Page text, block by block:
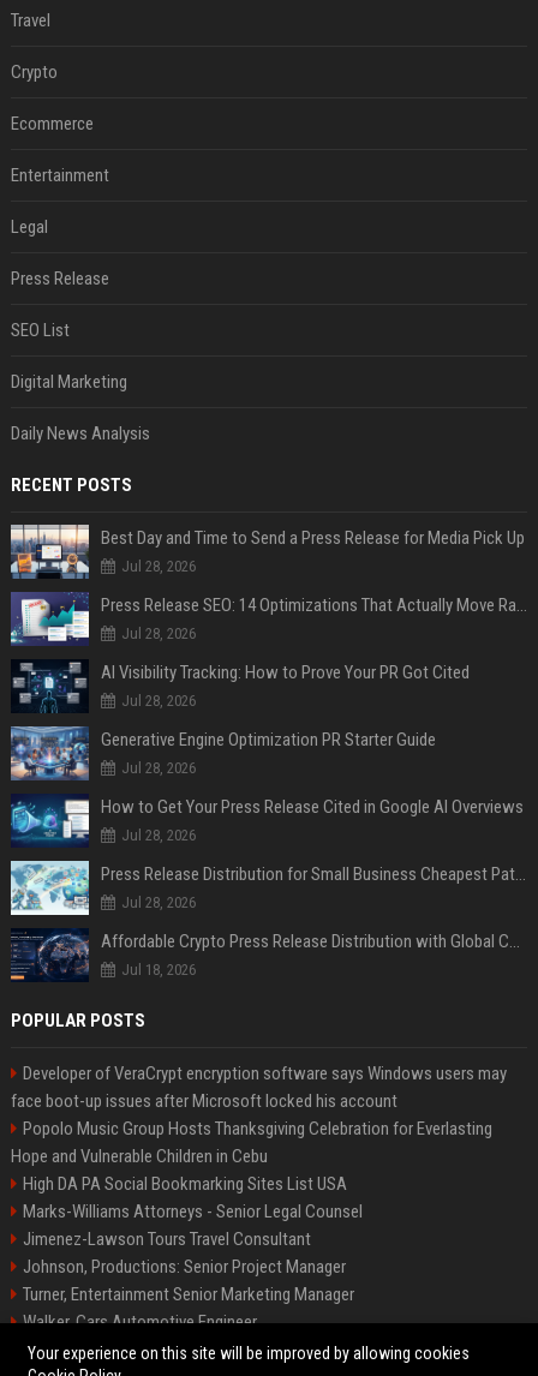
Travel
Crypto
Ecommerce
Entertainment
Legal
Press Release
SEO List
Digital Marketing
Daily News Analysis
RECENT POSTS
Best Day and Time to Send a Press Release for Media Pick Up
Jul 28, 2026
Press Release SEO: 14 Optimizations That Actually Move Rankings
Jul 28, 2026
AI Visibility Tracking: How to Prove Your PR Got Cited
Jul 28, 2026
Generative Engine Optimization PR Starter Guide
Jul 28, 2026
How to Get Your Press Release Cited in Google AI Overviews
Jul 28, 2026
Press Release Distribution for Small Business Cheapest Path to Real Coverage
Jul 28, 2026
Affordable Crypto Press Release Distribution with Global Coverage
Jul 18, 2026
POPULAR POSTS
Developer of VeraCrypt encryption software says Windows users may
face boot-up issues after Microsoft locked his account
Popolo Music Group Hosts Thanksgiving Celebration for Everlasting
Hope and Vulnerable Children in Cebu
High DA PA Social Bookmarking Sites List USA
Marks-Williams Attorneys - Senior Legal Counsel
Jimenez-Lawson Tours Travel Consultant
Johnson, Productions: Senior Project Manager
Turner, Entertainment Senior Marketing Manager
Walker, Cars Automotive Engineer
Lee, Tech Senior Software Engineer
Your experience on this site will be improved by allowing cookies